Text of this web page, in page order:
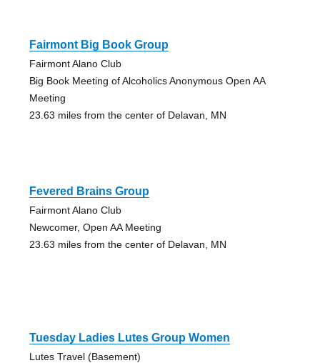
Fairmont Big Book Group
Fairmont Alano Club
Big Book Meeting of Alcoholics Anonymous Open AA
Meeting
23.63 miles from the center of Delavan, MN
Fevered Brains Group
Fairmont Alano Club
Newcomer, Open AA Meeting
23.63 miles from the center of Delavan, MN
Tuesday Ladies Lutes Group Women
Lutes Travel (Basement)